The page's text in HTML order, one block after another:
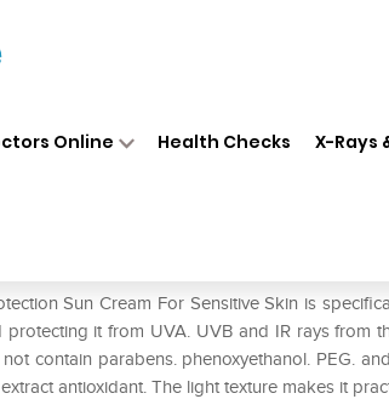
Online Health Checks X-Rays
Sun Cream For Sensitive Skin is
protecting it from UVA. UVB and IR rays from
contain parabens. phenoxyethanol. PEG.
antioxidant. The light texture makes it